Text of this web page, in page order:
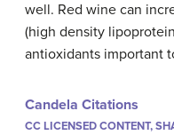
well. Red wine can
(high density
antioxidants important
Candela Citations
CC LICENSED CONTENT,